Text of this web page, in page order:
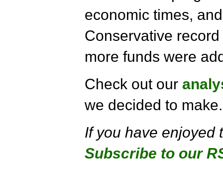
economic times,
Conservative
more funds were
Check out our
we decided to make.
If you have enjoyed
Subscribe to our